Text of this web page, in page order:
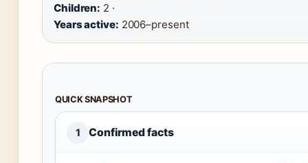
Children: 2 ·
Years active: 2006–present
QUICK SNAPSHOT
1 Confirmed facts